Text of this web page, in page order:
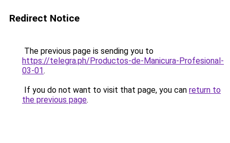
Redirect Notice
The previous page is sending you to
https://telegra.ph/Productos-de-Manicura-Profesional-
03-01.
If you do not want to visit that page, you can return to
the previous page.